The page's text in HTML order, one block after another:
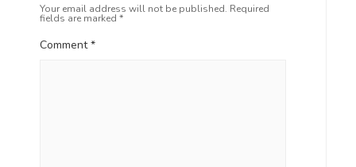
Your email address will not be published. Required
fields are marked *
Comment*